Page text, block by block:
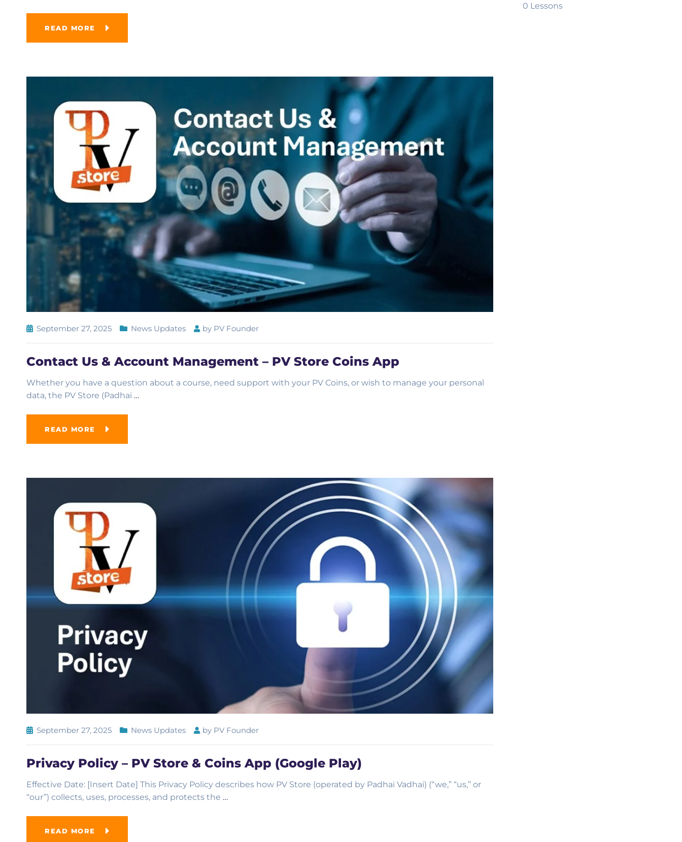
READ MORE
September 27, 2025 News Updates by PV Founder
Contact Us & Account Management – PV Store Coins App
Whether you have a question about a course, need support with your PV Coins, or wish to manage your personal
data, the PV Store (Padhai …
READ MORE
September 27, 2025 News Updates by PV Founder
Privacy Policy – PV Store & Coins App (Google Play)
Effective Date: [Insert Date] This Privacy Policy describes how PV Store (operated by Padhai Vadhai) (“we,” “us,” or
“our”) collects, uses, processes, and protects the …
READ MORE
0 Lessons